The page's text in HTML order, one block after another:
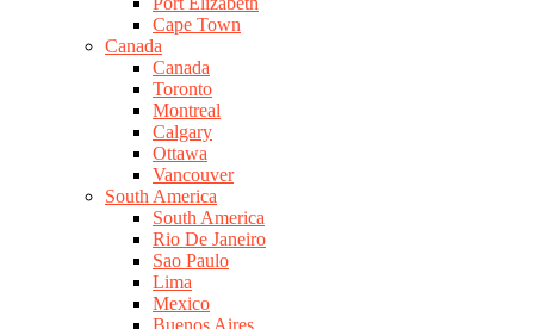
Cape Town
Canada
Canada
Toronto
Montreal
Calgary
Ottawa
Vancouver
South America
South America
Rio De Janeiro
Sao Paulo
Lima
Mexico
Buenos Aires